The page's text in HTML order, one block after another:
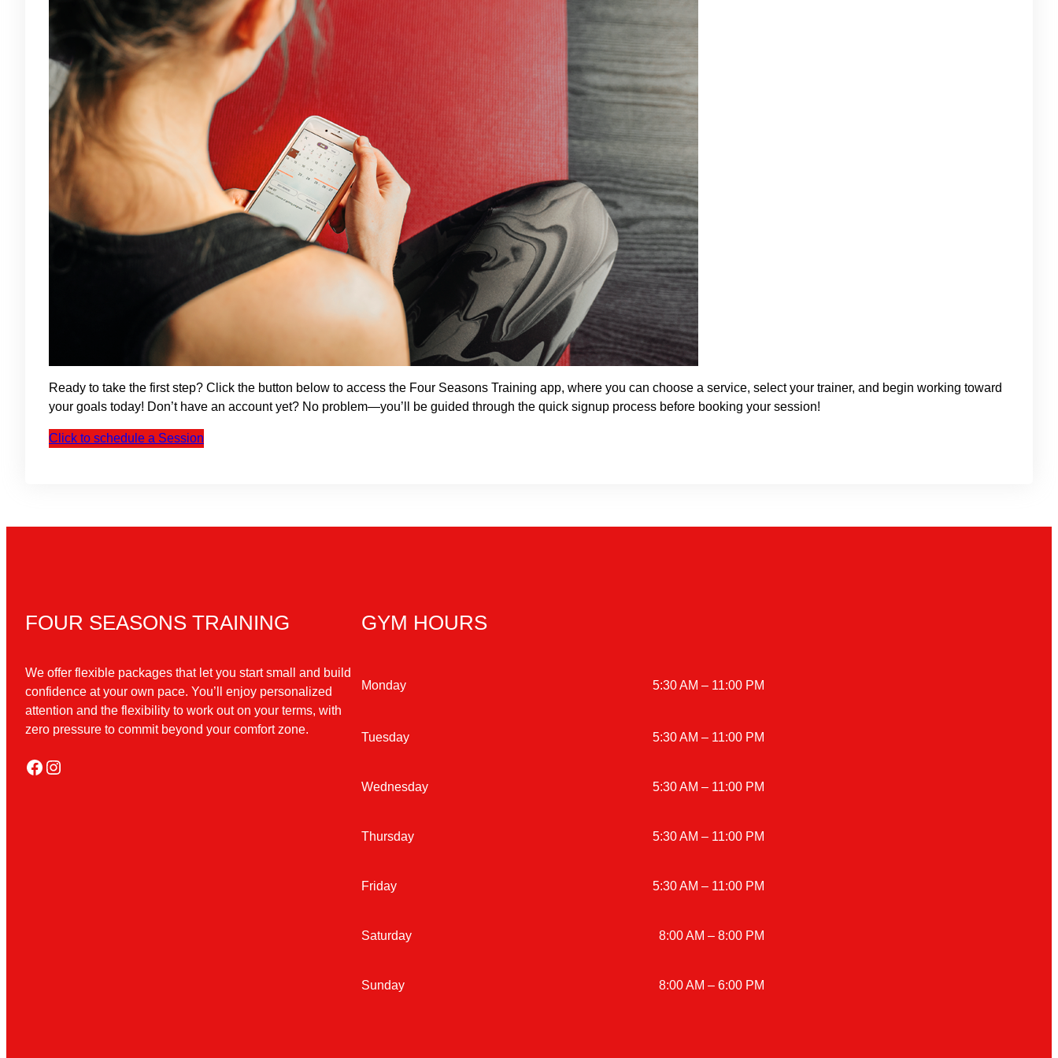
Ready to take the first step? Click the button below to access the Four Seasons Training app, where you can choose a service, select your trainer, and begin working toward
your goals today! Don’t have an account yet? No problem—you’ll be guided through the quick signup process before booking your session!
Click to schedule a Session
FOUR SEASONS TRAINING
We offer flexible packages that let you start small and build
confidence at your own pace. You’ll enjoy personalized
attention and the flexibility to work out on your terms, with
zero pressure to commit beyond your comfort zone.
Facebook Instagram
GYM HOURS
Monday 5:30 AM – 11:00 PM
Tuesday 5:30 AM – 11:00 PM
Wednesday 5:30 AM – 11:00 PM
Thursday 5:30 AM – 11:00 PM
Friday 5:30 AM – 11:00 PM
Saturday 8:00 AM – 8:00 PM
Sunday 8:00 AM – 6:00 PM